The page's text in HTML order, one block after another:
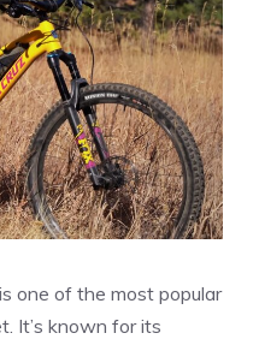
one of the most popular
It’s known for its